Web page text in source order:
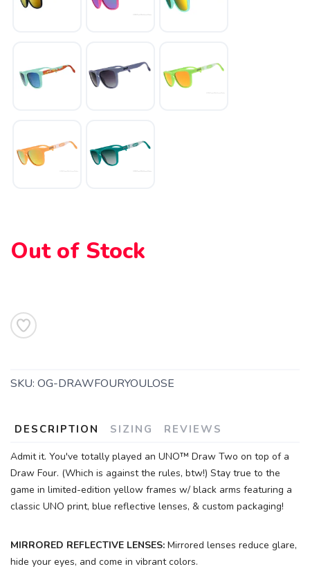
Out of Stock
SKU: OG-DRAWFOURYOULOSE
DESCRIPTION SIZING REVIEWS
Admit it. You've totally played an UNO™ Draw Two on top of a
Draw Four. (Which is against the rules, btw!) Stay true to the
game in limited-edition yellow frames w/ black arms featuring a
classic UNO print, blue reflective lenses, & custom packaging!
MIRRORED REFLECTIVE LENSES: Mirrored lenses reduce glare,
hide your eyes, and come in vibrant colors.